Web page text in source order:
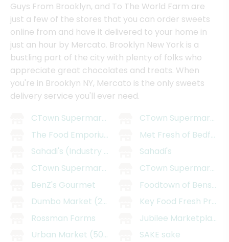
Guys From Brooklyn, and To The World Farm are
just a few of the stores that you can order sweets
online from and have it delivered to your home in
just an hour by Mercato. Brooklyn New York is a
bustling part of the city with plenty of folks who
appreciate great chocolates and treats. When
you're in Brooklyn NY, Mercato is the only sweets
delivery service you'll ever need.
CTown Supermarket - East Williamsburg
The Food Emporium
Sahadi's (Industry City)
CTown Supermarkets (29 Belmont Ave)
BenZ's Gourmet
Dumbo Market (205 Smith St)
Rossman Farms
Urban Market (509 5th Ave)
CTown
Met Fresh of
Sahadi's
CTown Supermarkets
Foodtown of
Key Food Fresh
Jubilee Marketplace
SAKE sake